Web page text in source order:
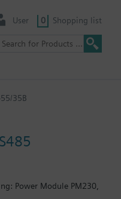
User 0 Shopping list
35B
Power Module PM230,